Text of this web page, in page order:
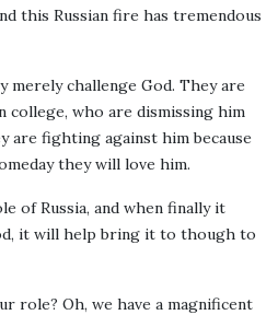
this Russian fire has tremendous
merely challenge God. They are
who are dismissing him
are fighting against him because
they will love him.
of Russia, and when finally it
it will help bring it to though to
role? Oh, we have a magnificent